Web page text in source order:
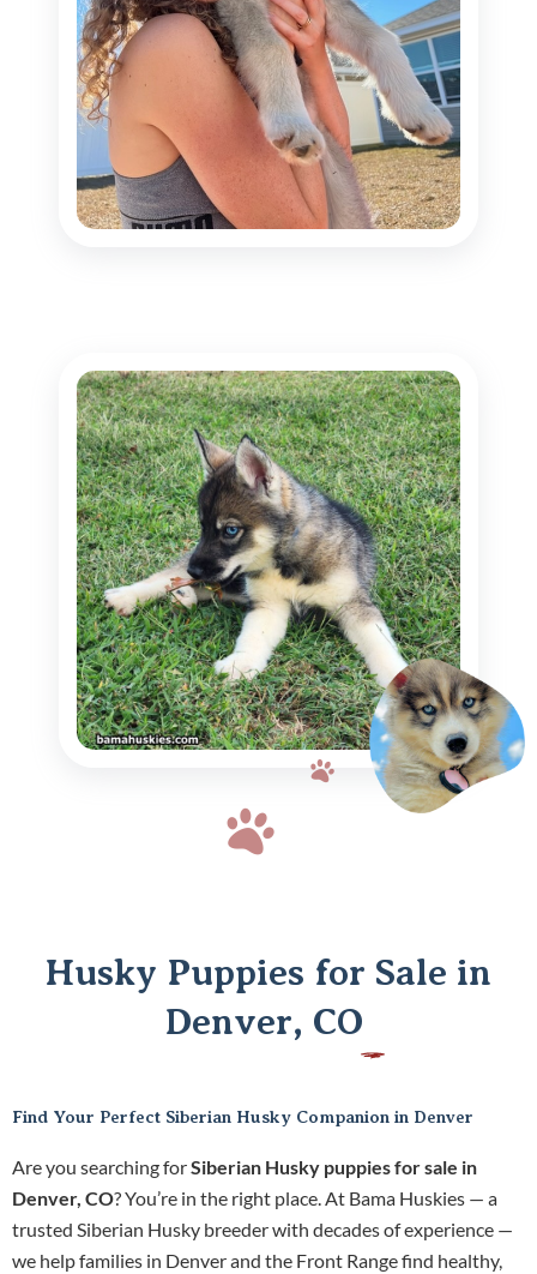
Husky Puppies for Sale in
Denver, CO
Find Your Perfect Siberian Husky Companion in Denver
Are you searching forSiberian Husky puppies for sale in
Denver, CO? You’re in the right place. At Bama Huskies — a
trusted Siberian Husky breeder with decades of experience —
we help families in Denver and the Front Range find healthy,